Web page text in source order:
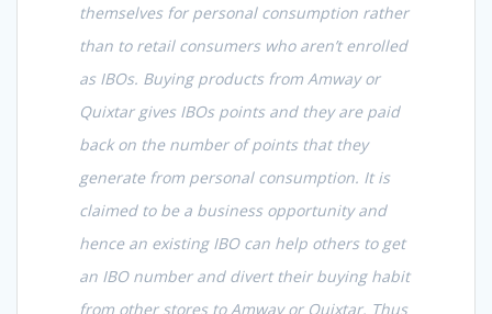
themselves for personal consumption rather
than to retail consumers who aren’t enrolled
as IBOs. Buying products from Amway or
Quixtar gives IBOs points and they are paid
back on the number of points that they
generate from personal consumption. It is
claimed to be a business opportunity and
hence an existing IBO can help others to get
an IBO number and divert their buying habit
from other stores to Amway or Quixtar. Thus